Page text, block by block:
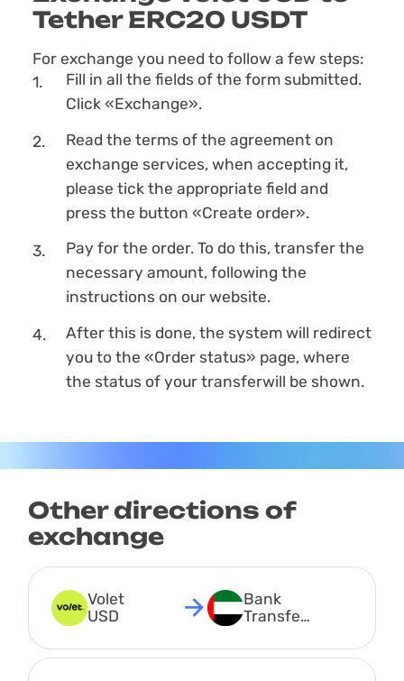
Tether ERC20 USDT
For exchange you need to follow a few steps:
Fill in all the fields of the form submitted.
Click «Exchange».
Read the terms of the agreement on
exchange services, when accepting it,
please tick the appropriate field and
press the button «Create order».
Pay for the order. To do this, transfer the
necessary amount, following the
instructions on our website.
After this is done, the systеm will redirect
you to the «Order status» page, where
the status of your transferwill be shown.
Other directions of
exchange
Volet
USD
Bank
Transfer